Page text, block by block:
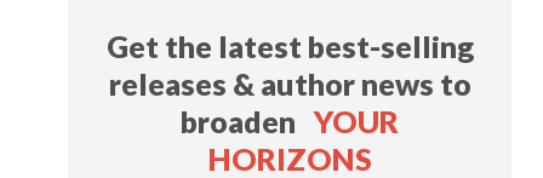
Get the latest best-selling
releases & author news to
broadenYOUR
HORIZONS